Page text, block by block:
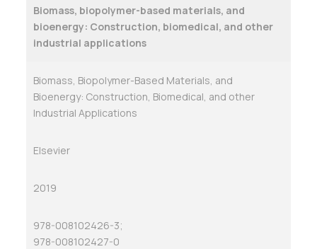
Biomass, biopolymer-based materials, and
bioenergy: Construction, biomedical, and other
industrial applications
Biomass, Biopolymer-Based Materials, and
Bioenergy: Construction, Biomedical, and other
Industrial Applications
Elsevier
2019
978-008102426-3;
978-008102427-0